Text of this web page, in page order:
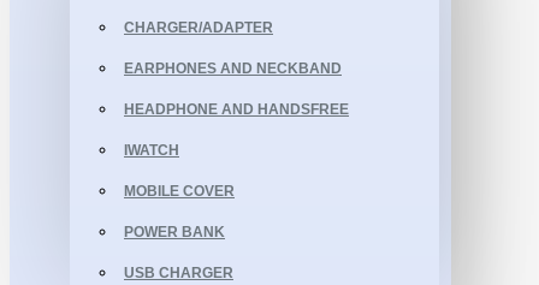
CHARGER/ADAPTER
EARPHONES AND NECKBAND
HEADPHONE AND HANDSFREE
IWATCH
MOBILE COVER
POWER BANK
USB CHARGER